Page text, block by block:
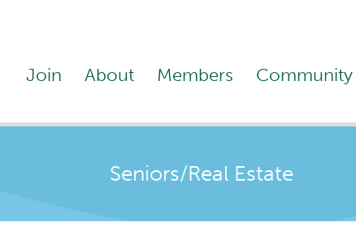
Join About Members Community
Seniors/Real Estate